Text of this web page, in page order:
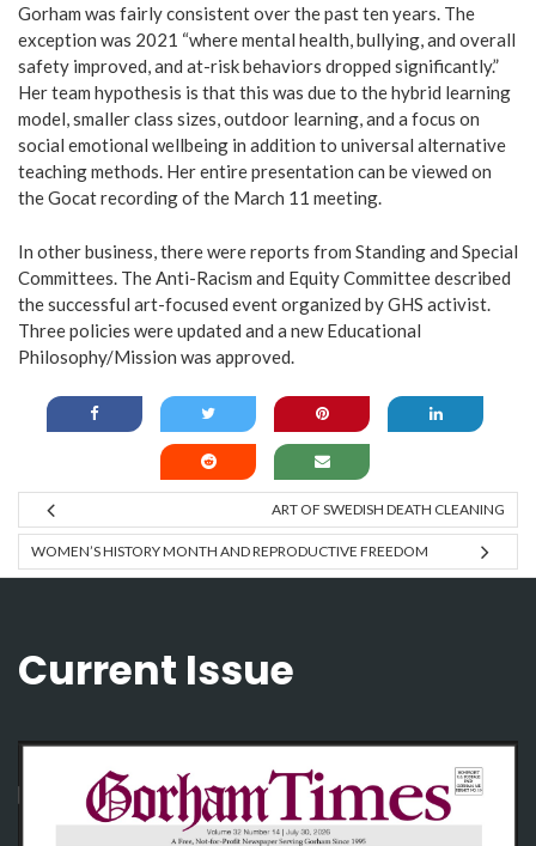
Gorham was fairly consistent over the past ten years. The
exception was 2021 “where mental health, bullying, and overall
safety improved, and at-risk behaviors dropped significantly.”
Her team hypothesis is that this was due to the hybrid learning
model, smaller class sizes, outdoor learning, and a focus on
social emotional wellbeing in addition to universal alternative
teaching methods. Her entire presentation can be viewed on
the Gocat recording of the March 11 meeting.
In other business, there were reports from Standing and Special
Committees. The Anti-Racism and Equity Committee described
the successful art-focused event organized by GHS activist.
Three policies were updated and a new Educational
Philosophy/Mission was approved.
ART OF SWEDISH DEATH CLEANING
WOMEN’S HISTORY MONTH AND REPRODUCTIVE FREEDOM
Current Issue